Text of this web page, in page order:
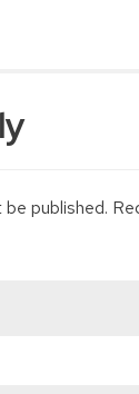
published.